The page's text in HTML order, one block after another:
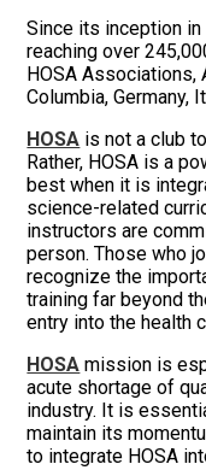
Since its inception
reaching over
HOSA Associations,
Columbia, Germany,
HOSA is not a club
Rather, HOSA is a
best when it is
science-related
instructors are
person. Those who
recognize the
training far beyond
entry into the health
HOSA mission is
acute shortage of
industry. It is
maintain its
to integrate HOSA